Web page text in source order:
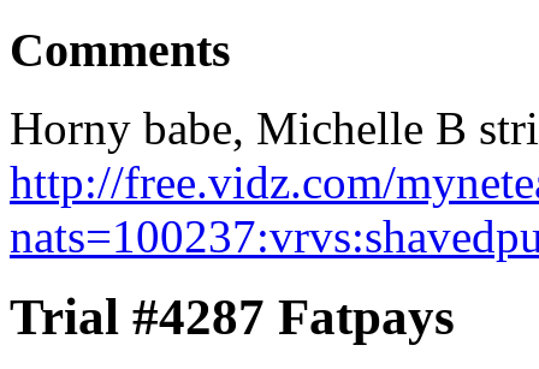
Comments
Horny babe, Michelle B
http://free.vidz.com/
Trial #4287 Fatpays